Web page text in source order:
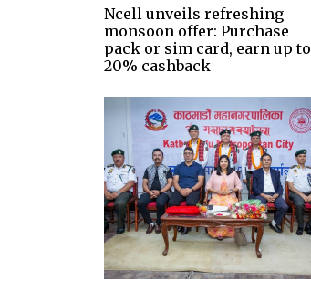
Ncell unveils refreshing
monsoon offer: Purchase
pack or sim card, earn up to
20% cashback